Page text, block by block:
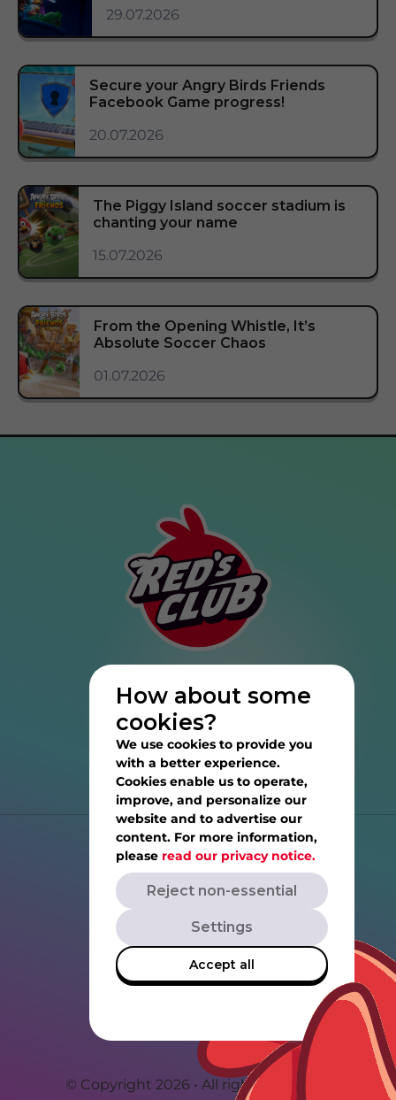
29.07.2026
Secure your Angry Birds Friends
Facebook Game progress!
20.07.2026
The Piggy Island soccer stadium is
chanting your name
15.07.2026
From the Opening Whistle, It’s
Absolute Soccer Chaos
01.07.2026
© Copyright 2026 • All rights reserved.
Help
Privacy Notice
Terms of Service
Rovio.com
How about some
cookies?
We use cookies to provide you
with a better experience.
Cookies enable us to operate,
improve, and personalize our
website and to advertise our
content. For more information,
please read our privacy notice.
Reject non-essential
Settings
Accept all